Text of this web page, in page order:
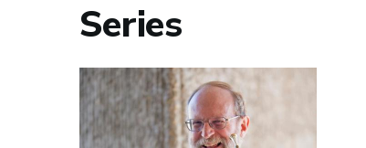
Series